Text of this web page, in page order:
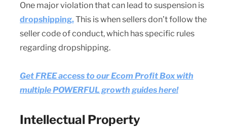
One major violation that can lead to suspension is
dropshipping.This is when sellers don’t follow the
seller code of conduct, which has specific rules
regarding dropshipping.
Get FREE access to our Ecom Profit Box with
multiple POWERFUL growth guides here!
Intellectual Property